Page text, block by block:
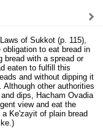
of Sukkot (p. 115),
to eat bread in
with a spread or
eaten to fulfill this
and without dipping it
other authorities
dips, Hacham Ovadia
view and eat the
Ke'zayit of plain bread